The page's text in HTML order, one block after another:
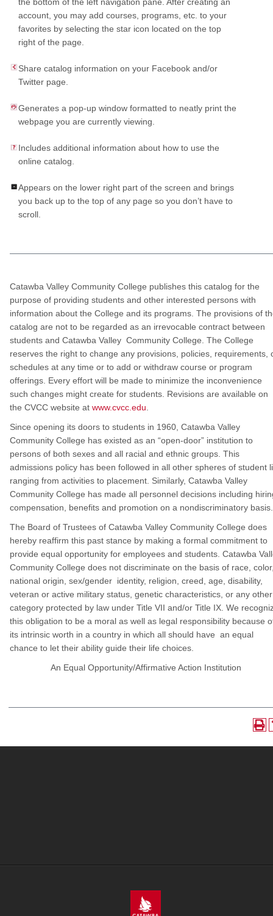
the bottom of the left navigation pane. After creating an
account, you may add courses, programs, etc. to your
favorites by selecting the star icon located on the top
right of the page.
Share catalog information on your Facebook and/or
Twitter page.
Generates a pop-up window formatted to neatly print the
webpage you are currently viewing.
Includes additional information about how to use the
online catalog.
Appears on the lower right part of the screen and brings
you back up to the top of any page so you don’t have to
scroll.
Catawba Valley Community College publishes this catalog for the
purpose of providing students and other interested persons with
information about the College and its programs. The provisions of
catalog are not to be regarded as an irrevocable contract between
students and Catawba Valley Community College. The College
reserves the right to change any provisions, policies, requirements,
schedules at any time or to add or withdraw course or program
offerings. Every effort will be made to minimize the inconvenience
such changes might create for students. Revisions are available on
the CVCC website at www.cvcc.edu.
Since opening its doors to students in 1960, Catawba Valley
Community College has existed as an “open-door” institution to
persons of both sexes and all racial and ethnic groups. This
admissions policy has been followed in all other spheres of student
ranging from activities to placement. Similarly, Catawba Valley
Community College has made all personnel decisions including
compensation, benefits and promotion on a nondiscriminatory basis.
The Board of Trustees of Catawba Valley Community College does
hereby reaffirm this past stance by making a formal commitment to
provide equal opportunity for employees and students. Catawba
Community College does not discriminate on the basis of race,
national origin, sex/gender identity, religion, creed, age, disability,
veteran or active military status, genetic characteristics, or any other
category protected by law under Title VII and/or Title IX. We
this obligation to be a moral as well as legal responsibility because
its intrinsic worth in a country in which all should have an equal
chance to let their ability guide their life choices.
An Equal Opportunity/Affirmative Action Institution